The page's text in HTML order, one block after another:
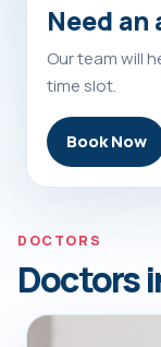
Need
Our team will
time slot.
Book Now
DOCTORS
Doctors